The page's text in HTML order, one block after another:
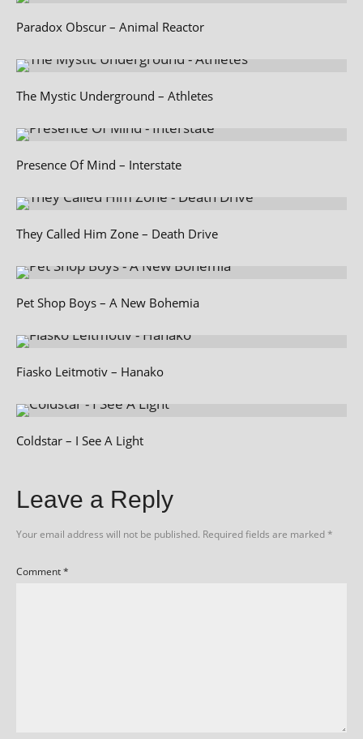
Paradox Obscur – Animal Reactor
The Mystic Underground – Athletes
Presence Of Mind – Interstate
They Called Him Zone – Death Drive
Pet Shop Boys – A New Bohemia
Fiasko Leitmotiv – Hanako
Coldstar – I See A Light
Leave a Reply
Your email address will not be published. Required fields are marked*
Comment*